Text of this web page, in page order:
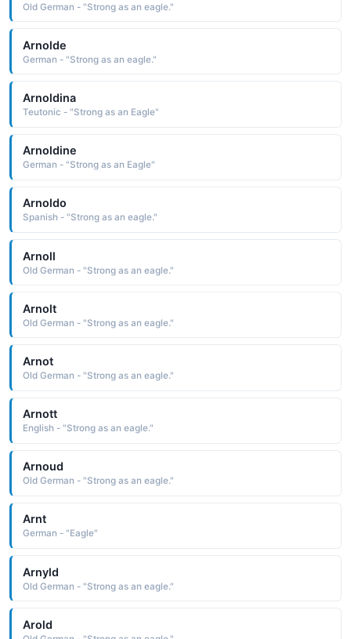
Old German - "Strong as an eagle."
Arnolde
German - "Strong as an eagle."
Arnoldina
Teutonic - "Strong as an Eagle"
Arnoldine
German - "Strong as an Eagle"
Arnoldo
Spanish - "Strong as an eagle."
Arnoll
Old German - "Strong as an eagle."
Arnolt
Old German - "Strong as an eagle."
Arnot
Old German - "Strong as an eagle."
Arnott
English - "Strong as an eagle."
Arnoud
Old German - "Strong as an eagle."
Arnt
German - "Eagle"
Arnyld
Old German - "Strong as an eagle."
Arold